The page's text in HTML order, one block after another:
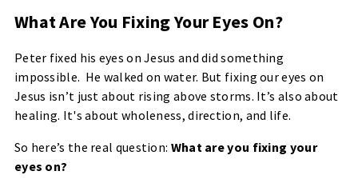
What Are You Fixing Your Eyes On?
Peter fixed his eyes on Jesus and did something
impossible. He walked on water. But fixing our eyes on
Jesus isn’t just about rising above storms. It’s also about
healing. It's about wholeness, direction, and life.
So here’s the real question: What are you fixing your
eyes on?